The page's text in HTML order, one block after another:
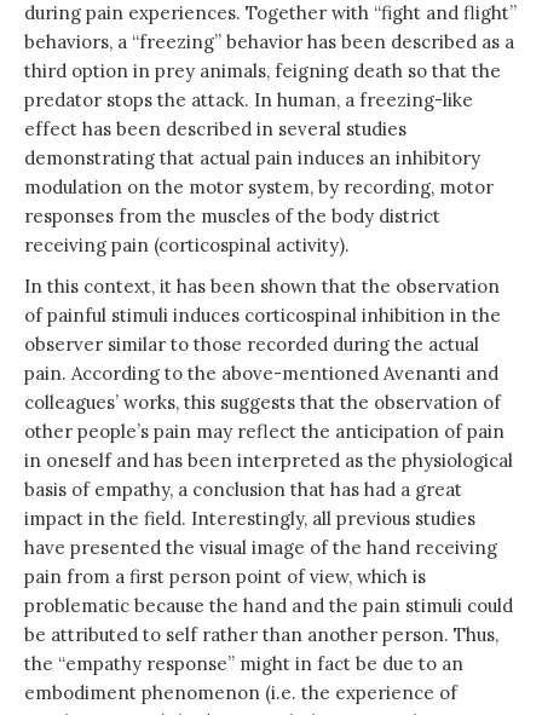
during pain experiences. Together with “fight and flight”
behaviors, a “freezing” behavior has been described as a
third option in prey animals, feigning death so that the
predator stops the attack. In human, a freezing-like
effect has been described in several studies
demonstrating that actual pain induces an inhibitory
modulation on the motor system, by recording, motor
responses from the muscles of the body district
receiving pain (corticospinal activity).
In this context, it has been shown that the observation
of painful stimuli induces corticospinal inhibition in the
observer similar to those recorded during the actual
pain. According to the above-mentioned Avenanti and
colleagues’ works, this suggests that the observation of
other people’s pain may reflect the anticipation of pain
in oneself and has been interpreted as the physiological
basis of empathy, a conclusion that has had a great
impact in the field. Interestingly, all previous studies
have presented the visual image of the hand receiving
pain from a first person point of view, which is
problematic because the hand and the pain stimuli could
be attributed to self rather than another person. Thus,
the “empathy response” might in fact be due to an
embodiment phenomenon (i.e. the experience of